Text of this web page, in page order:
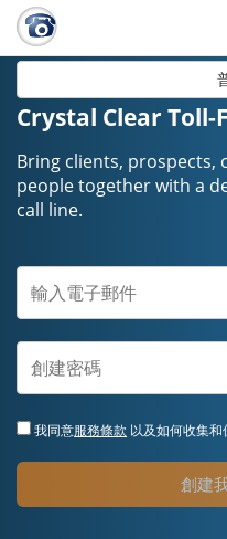
Crystal Clear Toll-
Bring clients, prospects,
people together with a
call line.
我同意服務條款 以及如何收集和
創建